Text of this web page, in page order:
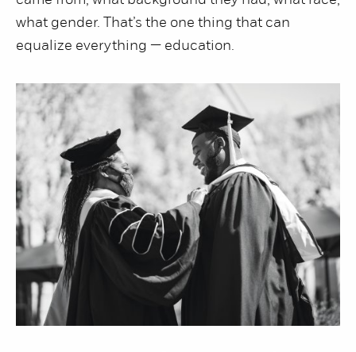
what gender. That’s the one thing that can
equalize everything — education.